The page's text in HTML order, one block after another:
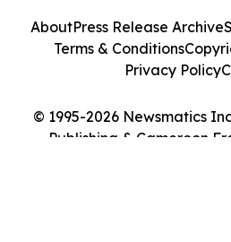
© 1995-2026 Newsmatics
Publishing & Cameroon
AboutPress Release Archive
Terms & Conditions
Privacy Policy